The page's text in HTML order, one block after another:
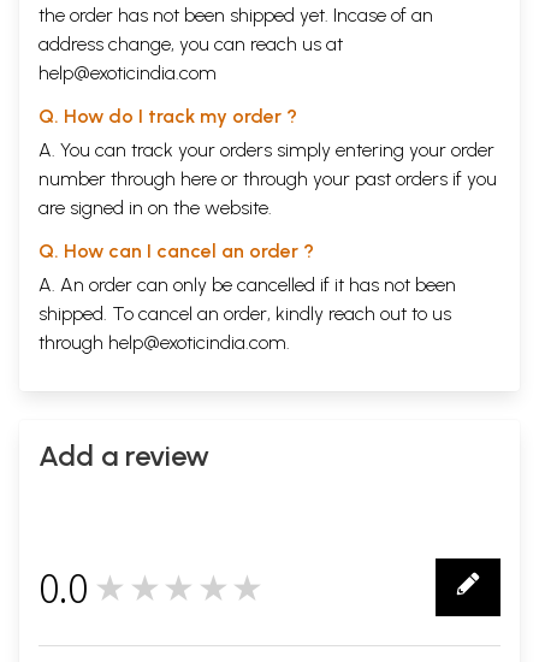
the order has not been shipped yet. Incase of an
address change, you can reach us at
help@exoticindia.com
Q. How do I track my order ?
A. You can track your orders simply entering your order
number through here or through your past orders if you
are signed in on the website.
Q. How can I cancel an order ?
A. An order can only be cancelled if it has not been
shipped. To cancel an order, kindly reach out to us
through help@exoticindia.com.
Add a review
0.0 ★★★★★